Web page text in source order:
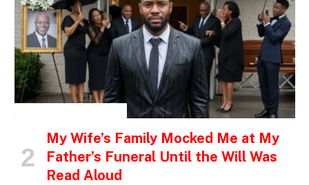
My Wife’s Family Mocked Me at My
Father’s Funeral Until the Will Was
Read Aloud